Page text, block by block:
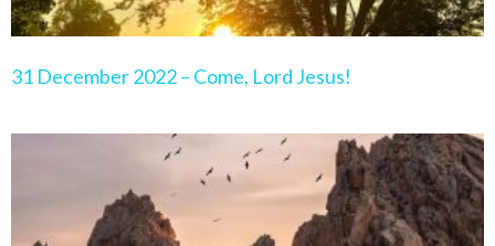
31 December 2022 – Come, Lord Jesus!